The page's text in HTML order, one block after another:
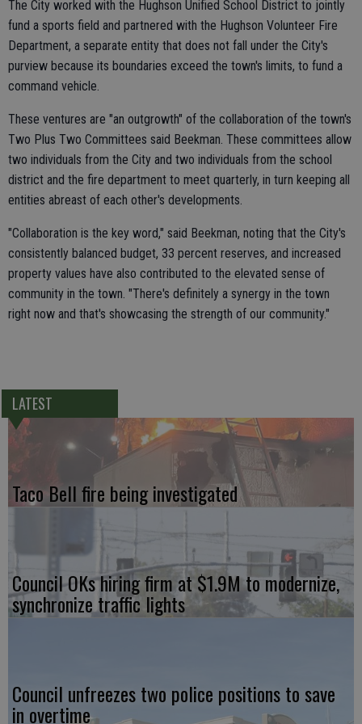
The City worked with the Hughson Unified School District to jointly
fund a sports field and partnered with the Hughson Volunteer Fire
Department, a separate entity that does not fall under the City's
purview because its boundaries exceed the town's limits, to fund a
command vehicle.
These ventures are "an outgrowth" of the collaboration of the town's
Two Plus Two Committees said Beekman. These committees allow
two individuals from the City and two individuals from the school
district and the fire department to meet quarterly, in turn keeping all
entities abreast of each other's developments.
"Collaboration is the key word," said Beekman, noting that the City's
consistently balanced budget, 33 percent reserves, and increased
property values have also contributed to the elevated sense of
community in the town. "There's definitely a synergy in the town
right now and that's showcasing the strength of our community."
LATEST
Taco Bell fire being investigated
Council OKs hiring firm at $1.9M to modernize,
synchronize traffic lights
Council unfreezes two police positions to save
in overtime